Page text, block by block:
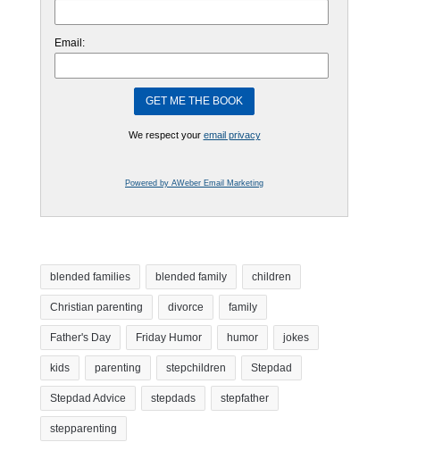
Email:
We respect your email privacy
Powered by AWeber Email Marketing
blended families blended family children
Christian parenting divorce family
Father's Day Friday Humor humor jokes
kids parenting stepchildren Stepdad
Stepdad Advice stepdads stepfather
stepparenting